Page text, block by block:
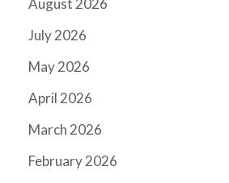
August 2026
July 2026
May 2026
April 2026
March 2026
February 2026